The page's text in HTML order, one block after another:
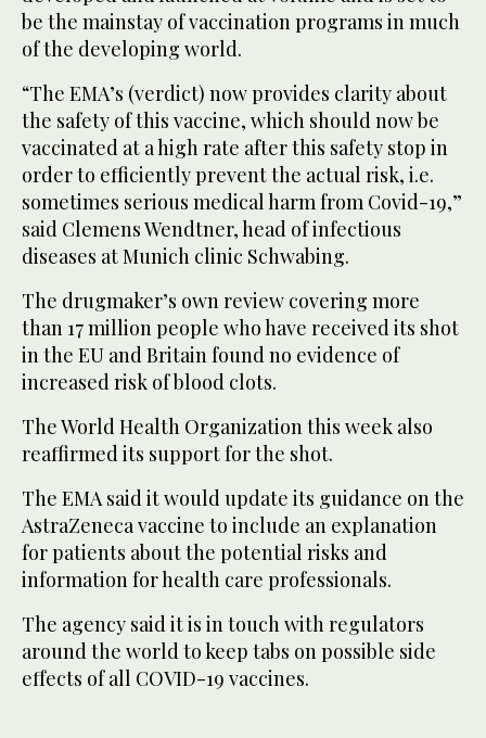
be the mainstay of vaccination programs in much
of the developing world.
“The EMA’s (verdict) now provides clarity about
the safety of this vaccine, which should now be
vaccinated at a high rate after this safety stop in
order to efficiently prevent the actual risk, i.e.
sometimes serious medical harm from Covid-19,”
said Clemens Wendtner, head of infectious
diseases at Munich clinic Schwabing.
The drugmaker’s own review covering more
than 17 million people who have received its shot
in the EU and Britain found no evidence of
increased risk of blood clots.
The World Health Organization this week also
reaffirmed its support for the shot.
The EMA said it would update its guidance on the
AstraZeneca vaccine to include an explanation
for patients about the potential risks and
information for health care professionals.
The agency said it is in touch with regulators
around the world to keep tabs on possible side
effects of all COVID-19 vaccines.